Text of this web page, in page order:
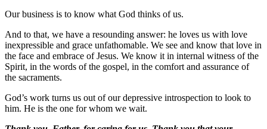
Our business is to know what God thinks of us.
And to that, we have a resounding answer: he loves us with love
inexpressible and grace unfathomable. We see and know that love in
the face and embrace of Jesus. We know it in internal witness of the
Spirit, in the words of the gospel, in the comfort and assurance of
the sacraments.
God’s work turns us out of our depressive introspection to look to
him. He is the one for whom we wait.